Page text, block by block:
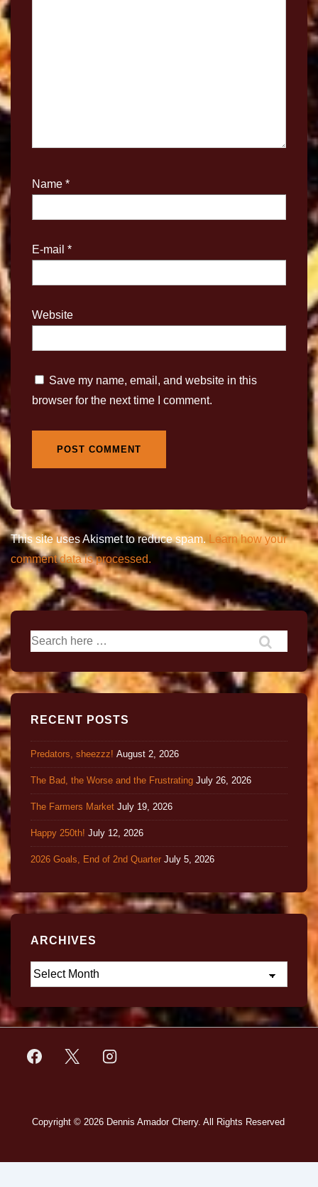
Name *
E-mail *
Website
Save my name, email, and website in this
browser for the next time I comment.
This site uses Akismet to reduce spam. Learn how your
comment data is processed.
RECENT POSTS
Predators, sheezzz! August 2, 2026
The Bad, the Worse and the Frustrating July 26, 2026
The Farmers Market July 19, 2026
Happy 250th! July 12, 2026
2026 Goals, End of 2nd Quarter July 5, 2026
ARCHIVES
Copyright © 2026 Dennis Amador Cherry. All Rights Reserved